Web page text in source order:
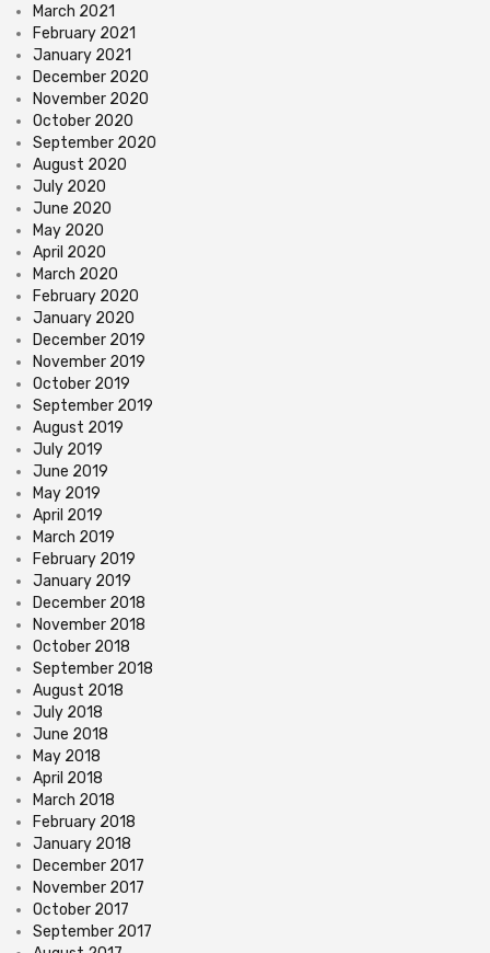
March 2021
February 2021
January 2021
December 2020
November 2020
October 2020
September 2020
August 2020
July 2020
June 2020
May 2020
April 2020
March 2020
February 2020
January 2020
December 2019
November 2019
October 2019
September 2019
August 2019
July 2019
June 2019
May 2019
April 2019
March 2019
February 2019
January 2019
December 2018
November 2018
October 2018
September 2018
August 2018
July 2018
June 2018
May 2018
April 2018
March 2018
February 2018
January 2018
December 2017
November 2017
October 2017
September 2017